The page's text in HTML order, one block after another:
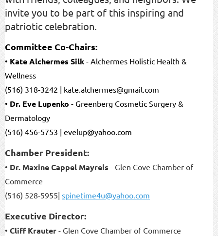
invite you to be part of this inspiring and
patriotic celebration.
Committee Co-Chairs:
• Kate Alchermes Silk - Alchermes Holistic Health &
Wellness
(516) 318-3242 | kate.alchermes@gmail.com
• Dr. Eve Lupenko - Greenberg Cosmetic Surgery &
Dermatology
(516) 456-5753 | evelup@yahoo.com
Chamber President:
• Dr. Maxine Cappel Mayreis - Glen Cove Chamber of
Commerce
(516) 528-5955| spinetime4u@yahoo.com
Executive Director:
• Cliff Krauter - Glen Cove Chamber of Commerce